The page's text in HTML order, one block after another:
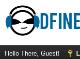
Hello There, Guest!